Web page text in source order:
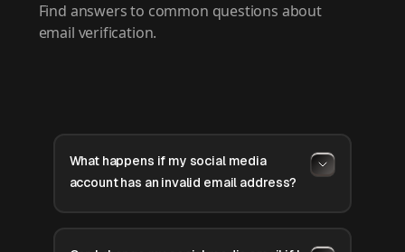
Find answers to common questions about
email verification.
What happens if my social media
account has an invalid email address?